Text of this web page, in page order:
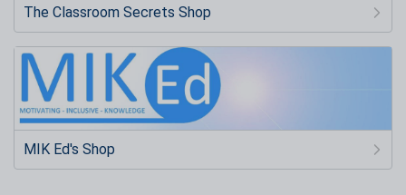
The Classroom Secrets Shop
MIK Ed's Shop